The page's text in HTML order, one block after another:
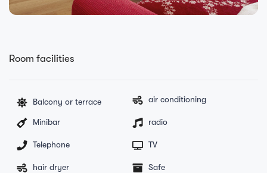
Room facilities
Balcony or terrace air conditioning
Minibar radio
Telephone TV
hair dryer Safe